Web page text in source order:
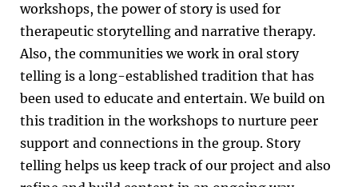
workshops, the power of story is used for
therapeutic storytelling and narrative therapy.
Also, the communities we work in oral story
telling is a long-established tradition that has
been used to educate and entertain. We build on
this tradition in the workshops to nurture peer
support and connections in the group. Story
telling helps us keep track of our project and also